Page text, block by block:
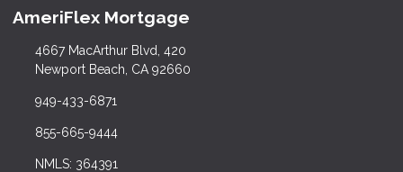
AmeriFlex Mortgage
4667 MacArthur Blvd, 420
Newport Beach, CA 92660
949-433-6871
855-665-9444
NMLS: 364391